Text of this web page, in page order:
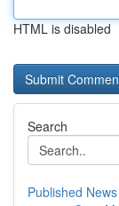
HTML is disabled
Search
Published News